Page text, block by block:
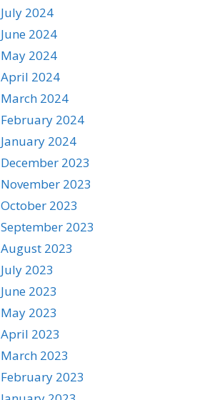
July 2024
June 2024
May 2024
April 2024
March 2024
February 2024
January 2024
December 2023
November 2023
October 2023
September 2023
August 2023
July 2023
June 2023
May 2023
April 2023
March 2023
February 2023